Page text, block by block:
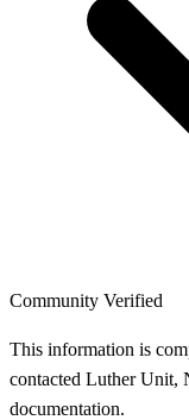
Community Verified
This information is
contacted Luther Unit,
documentation.